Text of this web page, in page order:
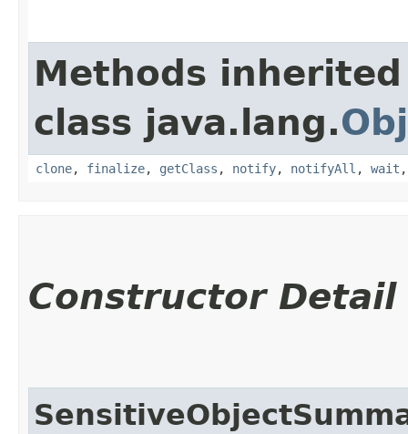
Methods
class java.lang.
clone, finalize, getClass , notify, notifyAll , wait
Constructor Detail